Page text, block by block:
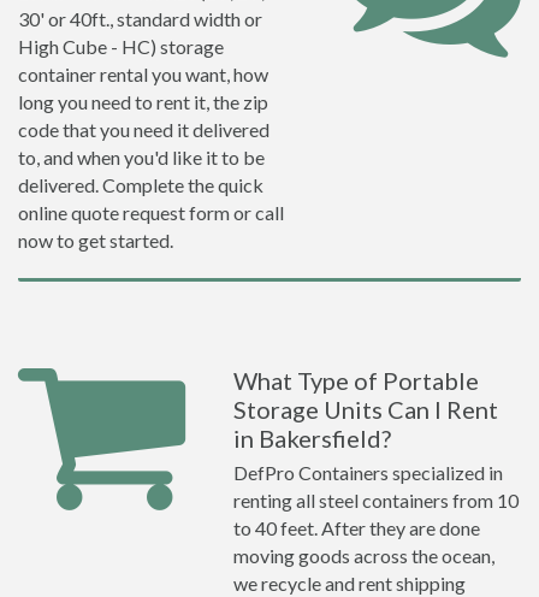
30' or 40ft., standard width or
High Cube - HC) storage
container rental you want, how
long you need to rent it, the zip
code that you need it delivered
to, and when you'd like it to be
delivered. Complete the quick
online quote request form or call
now to get started.
What Type of Portable
Storage Units Can I Rent
in Bakersfield?
DefPro Containers specialized in
renting all steel containers from 10
to 40 feet. After they are done
moving goods across the ocean,
we recycle and rent shipping